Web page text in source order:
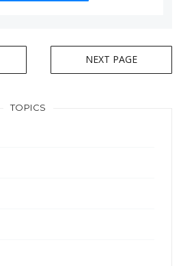
NEXT PAGE
TOPICS